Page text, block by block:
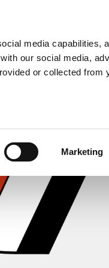
media capabilities,
our social media,
or collected from
Marketing